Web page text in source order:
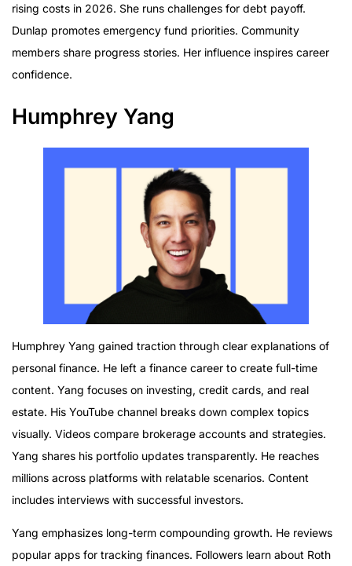
rising costs in 2026. She runs challenges for debt payoff.
Dunlap promotes emergency fund priorities. Community
members share progress stories. Her influence inspires career
confidence.
Humphrey Yang
Humphrey Yang gained traction through clear explanations of
personal finance. He left a finance career to create full-time
content. Yang focuses on investing, credit cards, and real
estate. His YouTube channel breaks down complex topics
visually. Videos compare brokerage accounts and strategies.
Yang shares his portfolio updates transparently. He reaches
millions across platforms with relatable scenarios. Content
includes interviews with successful investors.
Yang emphasizes long-term compounding growth. He reviews
popular apps for tracking finances. Followers learn about Roth